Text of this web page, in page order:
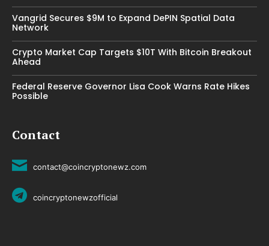
Vangrid Secures $9M to Expand DePIN Spatial Data
Network
Crypto Market Cap Targets $10T With Bitcoin Breakout
Ahead
Federal Reserve Governor Lisa Cook Warns Rate Hikes
Possible
Contact
contact@coincryptonewz.com
coincryptonewzofficial